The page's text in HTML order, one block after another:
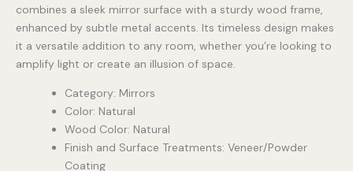
combines a sleek mirror surface with a sturdy wood frame,
enhanced by subtle metal accents. Its timeless design makes
it a versatile addition to any room, whether you’re looking to
amplify light or create an illusion of space.
Category: Mirrors
Color: Natural
Wood Color: Natural
Finish and Surface Treatments: Veneer/Powder
Coating